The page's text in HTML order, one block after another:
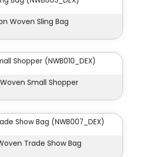
Woven Sling Bag
Small Shopper
Trade Show Bag